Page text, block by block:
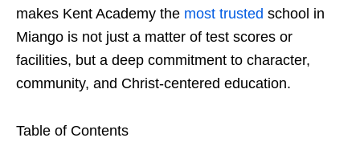
makes Kent Academy the most trusted school in
Miango is not just a matter of test scores or
facilities, but a deep commitment to character,
community, and Christ-centered education.
Table of Contents